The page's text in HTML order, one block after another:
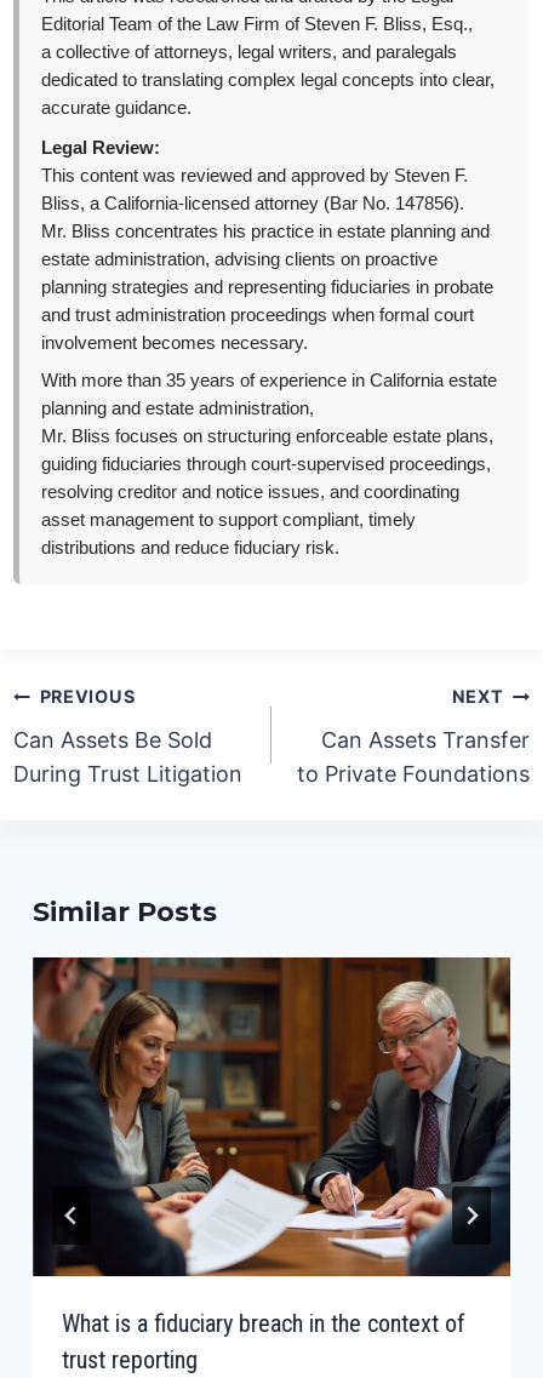
Editorial Team of the Law Firm of Steven F. Bliss, Esq.,
a collective of attorneys, legal writers, and paralegals
dedicated to translating complex legal concepts into clear,
accurate guidance.
Legal Review:
This content was reviewed and approved by Steven F.
Bliss, a California-licensed attorney (Bar No. 147856).
Mr. Bliss concentrates his practice in estate planning and
estate administration, advising clients on proactive
planning strategies and representing fiduciaries in probate
and trust administration proceedings when formal court
involvement becomes necessary.
With more than 35 years of experience in California estate
planning and estate administration,
Mr. Bliss focuses on structuring enforceable estate plans,
guiding fiduciaries through court-supervised proceedings,
resolving creditor and notice issues, and coordinating
asset management to support compliant, timely
distributions and reduce fiduciary risk.
Post
navigation
PREVIOUS
Can Assets Be Sold
During Trust Litigation
NEXT
Can Assets Transfer
to Private Foundations
Similar Posts
What is a fiduciary breach in the context of
trust reporting